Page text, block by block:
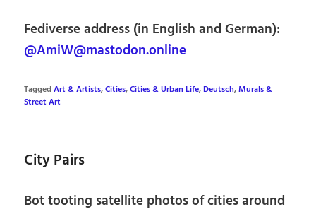
Fediverse address (in English and German):
@AmiW@mastodon.online
TaggedArt & Artists,Cities,Cities & Urban Life,Deutsch,Murals &
Street Art
City Pairs
Bot tooting satellite photos of cities around